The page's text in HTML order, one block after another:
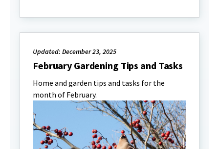
Updated: December 23, 2025
February Gardening Tips and Tasks
Home and garden tips and tasks for the
month of February.